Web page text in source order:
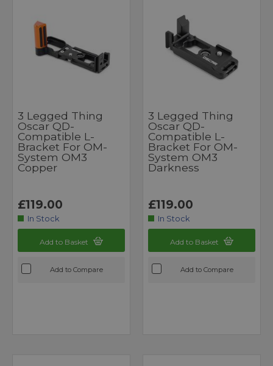
3 Legged Thing
Oscar QD-
Compatible L-
Bracket For OM-
System OM3
Copper
£119.00
In Stock
Add to Basket
Add to Compare
3 Legged Thing
Oscar QD-
Compatible L-
Bracket For OM-
System OM3
Darkness
£119.00
In Stock
Add to Basket
Add to Compare